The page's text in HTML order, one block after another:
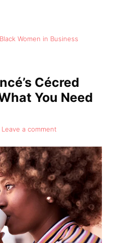
Black Women in Business
Cécred
You Need
Leave a comment